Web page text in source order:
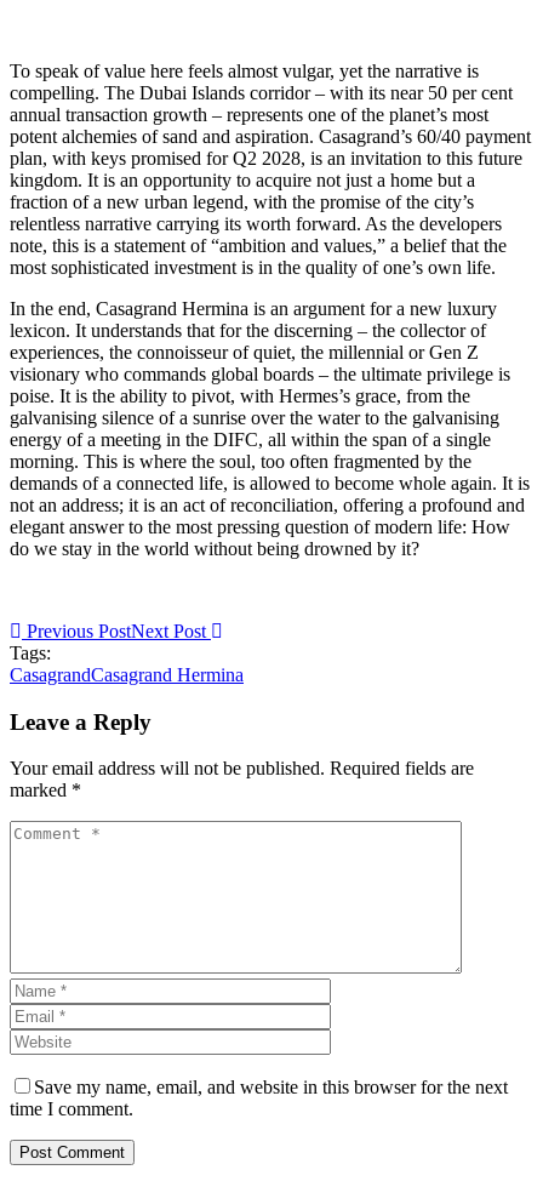
To speak of value here feels almost vulgar, yet the narrative is
compelling. The Dubai Islands corridor – with its near 50 per cent
annual transaction growth – represents one of the planet’s most
potent alchemies of sand and aspiration. Casagrand’s 60/40 payment
plan, with keys promised for Q2 2028, is an invitation to this future
kingdom. It is an opportunity to acquire not just a home but a
fraction of a new urban legend, with the promise of the city’s
relentless narrative carrying its worth forward. As the developers
note, this is a statement of “ambition and values,” a belief that the
most sophisticated investment is in the quality of one’s own life.
In the end, Casagrand Hermina is an argument for a new luxury
lexicon. It understands that for the discerning – the collector of
experiences, the connoisseur of quiet, the millennial or Gen Z
visionary who commands global boards – the ultimate privilege is
poise. It is the ability to pivot, with Hermes’s grace, from the
galvanising silence of a sunrise over the water to the galvanising
energy of a meeting in the DIFC, all within the span of a single
morning. This is where the soul, too often fragmented by the
demands of a connected life, is allowed to become whole again. It is
not an address; it is an act of reconciliation, offering a profound and
elegant answer to the most pressing question of modern life: How
do we stay in the world without being drowned by it?
Previous PostNext Post
Tags:
CasagrandCasagrand Hermina
Leave a Reply
Your email address will not be published. Required fields are
marked *
Save my name, email, and website in this browser for the next
time I comment.
Post Comment